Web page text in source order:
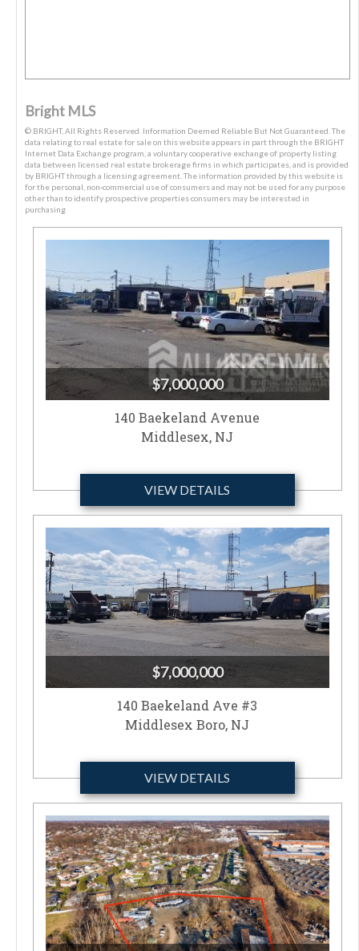
Bright MLS
© BRIGHT, All Rights Reserved. Information Deemed Reliable But Not Guaranteed. The
data relating to real estate for sale on this website appears in part through the BRIGHT
Internet Data Exchange program, a voluntary cooperative exchange of property listing
data between licensed real estate brokerage firms in which participates, and is provided
by BRIGHT through a licensing agreement. The information provided by this website is
for the personal, non-commercial use of consumers and may not be used for any purpose
other than to identify prospective properties consumers may be interested in
purchasing
VIEW DETAILS
$7,000,000
140 Baekeland Avenue
Middlesex, NJ
VIEW DETAILS
$7,000,000
140 Baekeland Ave #3
Middlesex Boro, NJ